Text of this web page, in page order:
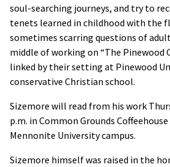
soul-searching journeys, and try to
tenets learned in childhood with the
sometimes scarring questions of
middle of working on “The Pinewood
linked by their setting at Pinewood
conservative Christian school.
Sizemore will read from his work
p.m. in Common Grounds
Mennonite University campus.
Sizemore himself was raised in the